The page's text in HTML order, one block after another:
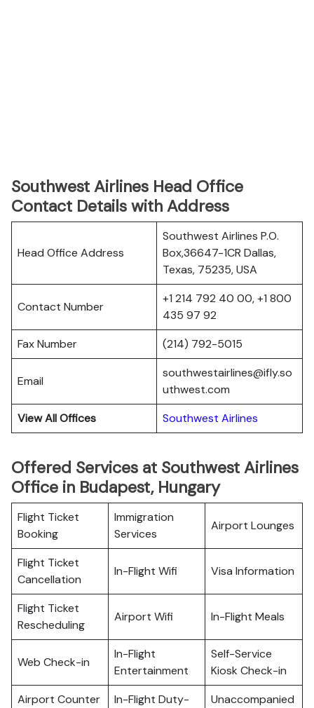
Southwest Airlines Head Office
Contact Details with Address
Head Office Address
Southwest Airlines P.O.
Box,36647-1CR Dallas,
Texas, 75235, USA
Contact Number
+1 214 792 40 00, +1 800
435 97 92
Fax Number
(214) 792-5015
Email
southwestairlines@ifly.so
uthwest.com
View All Offices
Southwest Airlines
Offered Services at Southwest Airlines
Office in Budapest, Hungary
Flight Ticket
Booking
Immigration
Services
Airport Lounges
Flight Ticket
Cancellation
In-Flight Wifi Visa Information
Flight Ticket
Rescheduling
Airport Wifi In-Flight Meals
Web Check-in
In-Flight
Entertainment
Self-Service
Kiosk Check-in
Airport Counter
In-Flight Duty-
Unaccompanied